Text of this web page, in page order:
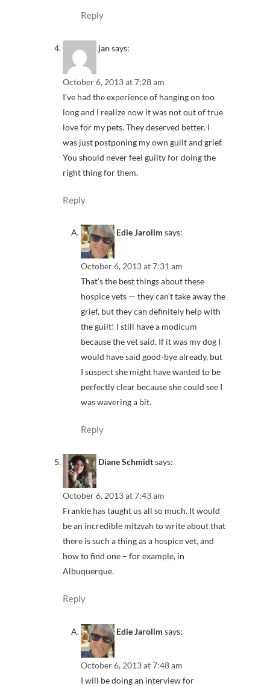
Reply
jansays:
October 6, 2013 at 7:28 am
I’ve had the experience of hanging on too
long and I realize now it was not out of true
love for my pets. They deserved better. I
was just postponing my own guilt and grief.
You should never feel guilty for doing the
right thing for them.
Reply
Edie Jarolim says:
October 6, 2013 at 7:31 am
That’s the best things about these
hospice vets — they can’t take away the
grief, but they can definitely help with
the guilt! I still have a modicum
because the vet said, If it was my dog I
would have said good-bye already, but
I suspect she might have wanted to be
perfectly clear because she could see I
was wavering a bit.
Reply
Diane Schmidtsays:
October 6, 2013 at 7:43 am
Frankie has taught us all so much. It would
be an incredible mitzvah to write about that
there is such a thing as a hospice vet, and
how to find one – for example, in
Albuquerque.
Reply
Edie Jarolim says:
October 6, 2013 at 7:48 am
I will be doing an interview for